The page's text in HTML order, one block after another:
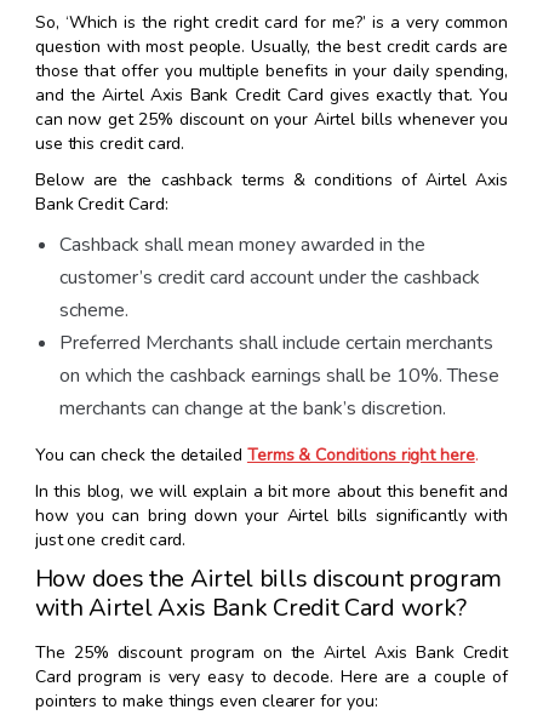
So, ‘Which is the right credit card for me?’ is a very common
question with most people. Usually, the best credit cards are
those that offer you multiple benefits in your daily spending,
and the Airtel Axis Bank Credit Card gives exactly that. You
can now get 25% discount on your Airtel bills whenever you
use this credit card.
Below are the cashback terms & conditions of Airtel Axis
Bank Credit Card:
Cashback shall mean money awarded in the
customer’s credit card account under the cashback
scheme.
Preferred Merchants shall include certain merchants
on which the cashback earnings shall be 10%. These
merchants can change at the bank’s discretion.
You can check the detailed Terms & Conditions right here.
In this blog, we will explain a bit more about this benefit and
how you can bring down your Airtel bills significantly with
just one credit card.
How does the Airtel bills discount program
with Airtel Axis Bank Credit Card work?
The 25% discount program on the Airtel Axis Bank Credit
Card program is very easy to decode. Here are a couple of
pointers to make things even clearer for you: